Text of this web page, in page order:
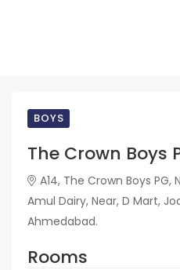
BOYS
The Crown Boys
A14, The Crown Boys
Amul Dairy, Near, D Mart,
Ahmedabad.
Rooms